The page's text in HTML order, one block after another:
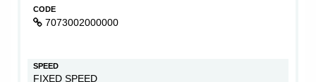
CODE
7073002000000
SPEED
FIXED SPEED